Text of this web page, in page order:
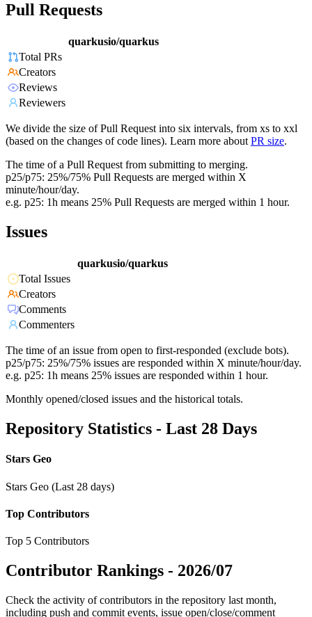
Pull Requests
quarkusio/quarkus
Total PRs
Creators
Reviews
Reviewers
We divide the size of Pull Request into six intervals, from xs to xxl
(based on the changes of code lines). Learn more about PR size.
The time of a Pull Request from submitting to merging.
p25/p75: 25%/75% Pull Requests are merged within X
minute/hour/day.
e.g. p25: 1h means 25% Pull Requests are merged within 1 hour.
Issues
quarkusio/quarkus
Total Issues
Creators
Comments
Commenters
The time of an issue from open to first-responded (exclude bots).
p25/p75: 25%/75% issues are responded within X minute/hour/day.
e.g. p25: 1h means 25% issues are responded within 1 hour.
Monthly opened/closed issues and the historical totals.
Repository Statistics - Last 28 Days
Stars Geo
Stars Geo (Last 28 days)
Top Contributors
Top 5 Contributors
Contributor Rankings - 2026/07
Check the activity of contributors in the repository last month,
including push and commit events, issue open/close/comment